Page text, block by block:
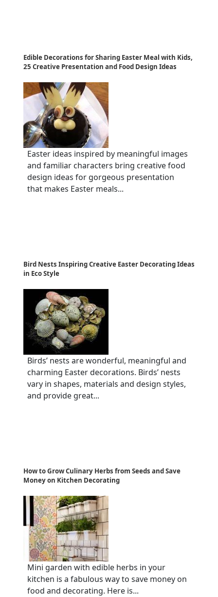
Edible Decorations for Sharing Easter Meal with Kids,
25 Creative Presentation and Food Design Ideas
Easter ideas inspired by meaningful images
and familiar characters bring creative food
design ideas for gorgeous presentation
that makes Easter meals...
Bird Nests Inspiring Creative Easter Decorating Ideas
in Eco Style
Birds’ nests are wonderful, meaningful and
charming Easter decorations. Birds’ nests
vary in shapes, materials and design styles,
and provide great...
How to Grow Culinary Herbs from Seeds and Save
Money on Kitchen Decorating
Mini garden with edible herbs in your
kitchen is a fabulous way to save money on
food and decorating. Here is...